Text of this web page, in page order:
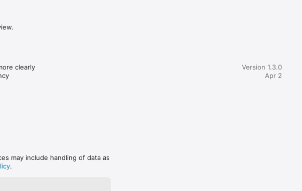
tracking in one system. It
clearly
Version 1.3.0
Apr 2
may include handling of data as
.